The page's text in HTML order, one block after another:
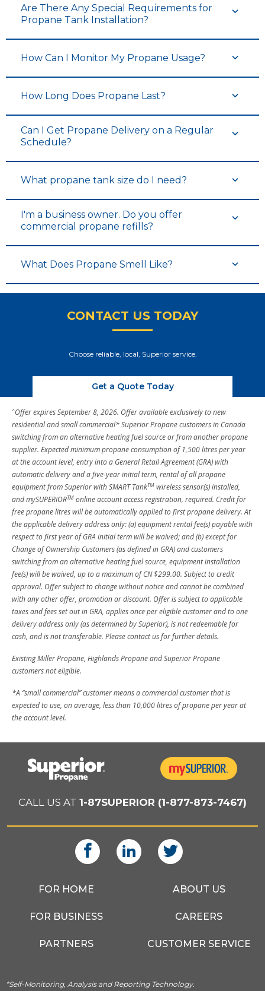
Are There Any Special Requirements for
Propane Tank Installation?
How Can I Monitor My Propane Usage?
How Long Does Propane Last?
Can I Get Propane Delivery on a Regular
Schedule?
What propane tank size do I need?
I'm a business owner. Do you offer
commercial propane refills?
What Does Propane Smell Like?
CONTACT US TODAY
Choose reliable, local, Superior service.
Get a Quote Today
^Offer expires September 8, 2026. Offer available exclusively to new
residential and small commercial* Superior Propane customers in Canada
switching from an alternative heating fuel source or from another propane
supplier. Expected minimum propane consumption of 1,500 litres per year
at the account level, entry into a General Retail Agreement (GRA) with
automatic delivery and a five-year initial term, rental of all propane
equipment from Superior with SMART TankTM wireless sensor(s) installed,
and mySUPERIORTM online account access registration, required. Credit for
free propane litres will be automatically applied to first propane delivery. At
the applicable delivery address only: (a) equipment rental fee(s) payable with
respect to first year of GRA initial term will be waived; and (b) except for
Change of Ownership Customers (as defined in GRA) and customers
switching from an alternative heating fuel source, equipment installation
fee(s) will be waived, up to a maximum of CN $299.00. Subject to credit
approval. Offer subject to change without notice and cannot be combined
with any other offer, promotion or discount. Offer is subject to applicable
taxes and fees set out in GRA, applies once per eligible customer and to one
delivery address only (as determined by Superior), is not redeemable for
cash, and is not transferable. Please contact us for further details.
Existing Miller Propane, Highlands Propane and Superior Propane
customers not eligible.
*A “small commercial” customer means a commercial customer that is
expected to use, on average, less than 10,000 litres of propane per year at
the account level.
CALL US AT 1-87SUPERIOR (1-877-873-7467)
FOR HOME
FOR BUSINESS
PARTNERS
ABOUT US
CAREERS
CUSTOMER SERVICE
*Self-Monitoring, Analysis and Reporting Technology.